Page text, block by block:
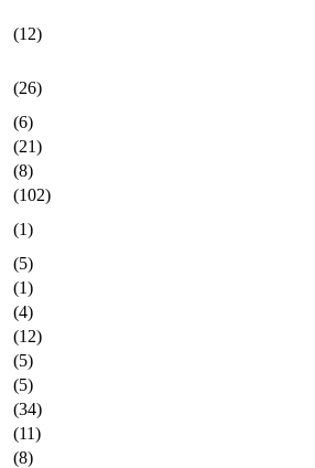
(12)
(26)
(6)
(21)
(8)
(102)
(1)
(5)
(1)
(4)
(12)
(5)
(5)
(34)
(11)
(8)